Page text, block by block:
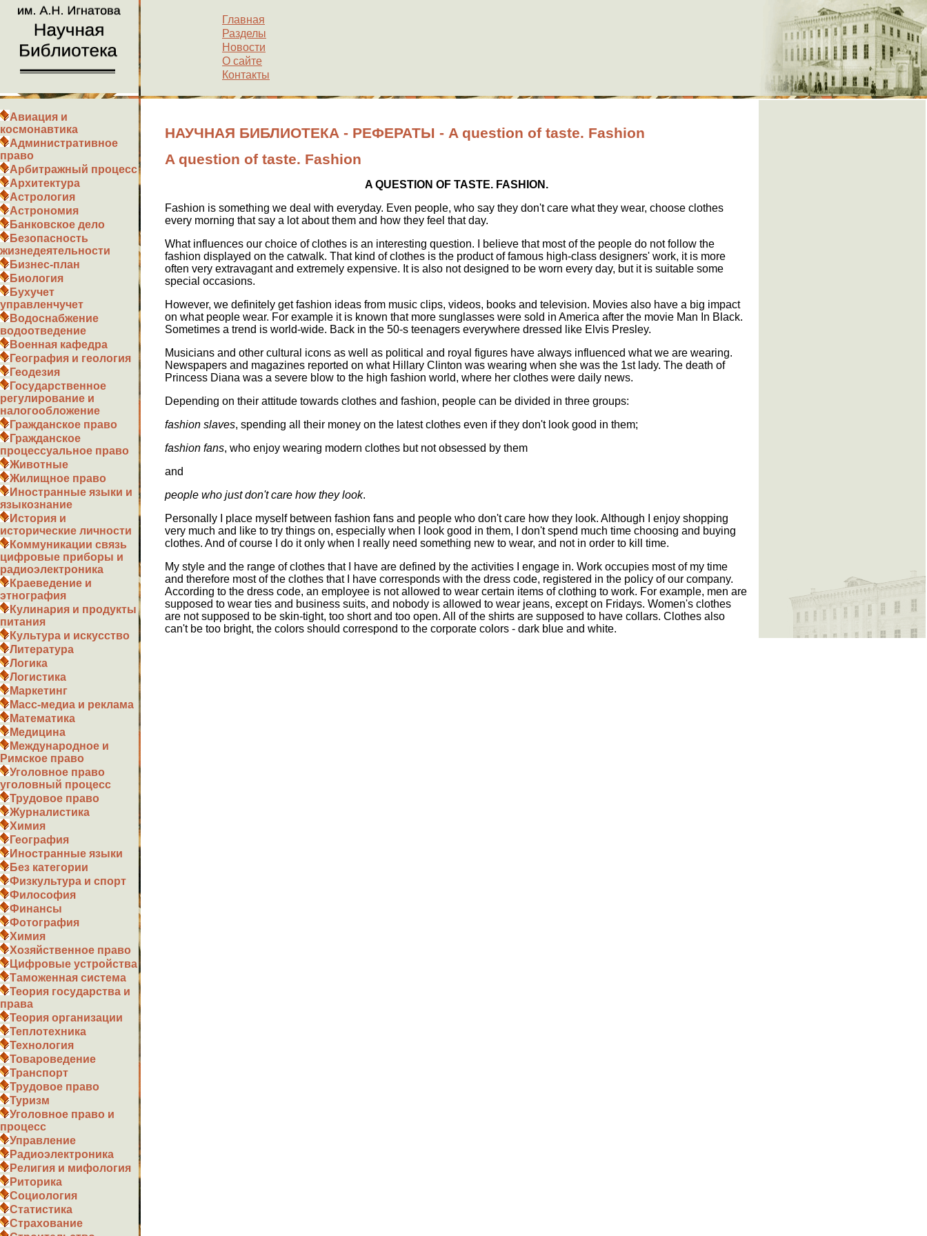
Главная
Разделы
Новости
О сайте
Контакты
Авиация и
космонавтика
Административное
право
Арбитражный процесс
Архитектура
Астрология
Астрономия
Банковское дело
Безопасность
жизнедеятельности
Бизнес-план
Биология
Бухучет
управленчучет
Водоснабжение
водоотведение
Военная кафедра
География и геология
Геодезия
Государственное
регулирование и
налогообложение
Гражданское право
Гражданское
процессуальное право
Животные
Жилищное право
Иностранные языки и
языкознание
История и
исторические личности
Коммуникации связь
цифровые приборы и
радиоэлектроника
Краеведение и
этнография
Кулинария и продукты
питания
Культура и искусство
Литература
Логика
Логистика
Маркетинг
Масс-медиа и реклама
Математика
Медицина
Международное и
Римское право
Уголовное право
уголовный процесс
Трудовое право
Журналистика
Химия
География
Иностранные языки
Без категории
Физкультура и спорт
Философия
Финансы
Фотография
Химия
Хозяйственное право
Цифровые устройства
Таможенная система
Теория государства и
права
Теория организации
Теплотехника
Технология
Товароведение
Транспорт
Трудовое право
Туризм
Уголовное право и
процесс
Управление
Радиоэлектроника
Религия и мифология
Риторика
Социология
Статистика
Страхование
НАУЧНАЯ БИБЛИОТЕКА - РЕФЕРАТЫ - A question of taste. Fashion
A question of taste. Fashion
A QUESTION OF TASTE. FASHION.
Fashion is something we deal with everyday. Even people, who say they don't care what they wear, choose clothes
every morning that say a lot about them and how they feel that day.
What influences our choice of clothes is an interesting question. I believe that most of the people do not follow the
fashion displayed on the catwalk. That kind of clothes is the product of famous high-class designers' work, it is more
often very extravagant and extremely expensive. It is also not designed to be worn every day, but it is suitable some
special occasions.
However, we definitely get fashion ideas from music clips, videos, books and television. Movies also have a big impact
on what people wear. For example it is known that more sunglasses were sold in America after the movie Man In Black.
Sometimes a trend is world-wide. Back in the 50-s teenagers everywhere dressed like Elvis Presley.
Musicians and other cultural icons as well as political and royal figures have always influenced what we are wearing.
Newspapers and magazines reported on what Hillary Clinton was wearing when she was the 1st lady. The death of
Princess Diana was a severe blow to the high fashion world, where her clothes were daily news.
Depending on their attitude towards clothes and fashion, people can be divided in three groups:
fashion slaves, spending all their money on the latest clothes even if they don't look good in them;
fashion fans, who enjoy wearing modern clothes but not obsessed by them
and
people who just don't care how they look.
Personally I place myself between fashion fans and people who don't care how they look. Although I enjoy shopping
very much and like to try things on, especially when I look good in them, I don't spend much time choosing and buying
clothes. And of course I do it only when I really need something new to wear, and not in order to kill time.
My style and the range of clothes that I have are defined by the activities I engage in. Work occupies most of my time
and therefore most of the clothes that I have corresponds with the dress code, registered in the policy of our company.
According to the dress code, an employee is not allowed to wear certain items of clothing to work. For example, men are
supposed to wear ties and business suits, and nobody is allowed to wear jeans, except on Fridays. Women's clothes
are not supposed to be skin-tight, too short and too open. All of the shirts are supposed to have collars. Clothes also
can't be too bright, the colors should correspond to the corporate colors - dark blue and white.